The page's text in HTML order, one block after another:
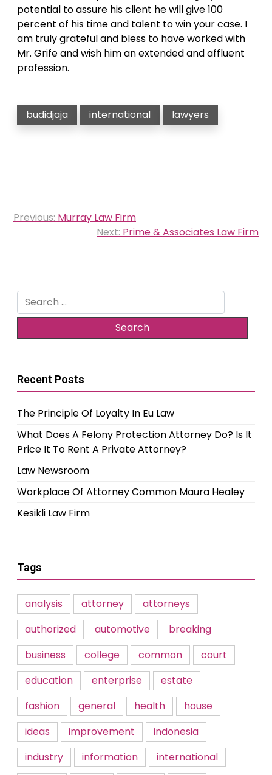
potential to assure his client he will give 100
percent of his time and talent to win your case. I
am truly grateful and bless to have worked with
Mr. Grife and wish him an extended and affluent
profession.
budidjaja international lawyers
Post
navigation
Previous: Murray Law Firm
Next: Prime & Associates Law Firm
Search
for:
Recent Posts
The Principle Of Loyalty In Eu Law
What Does A Felony Protection Attorney Do? Is It
Price It To Rent A Private Attorney?
Law Newsroom
Workplace Of Attorney Common Maura Healey
Kesikli Law Firm
Tags
analysis attorney
attorneys
authorized
automotive
breaking
business
college common
court
education
enterprise
estate
fashion
general health
house
ideas
improvement
indonesia
industry
information
international